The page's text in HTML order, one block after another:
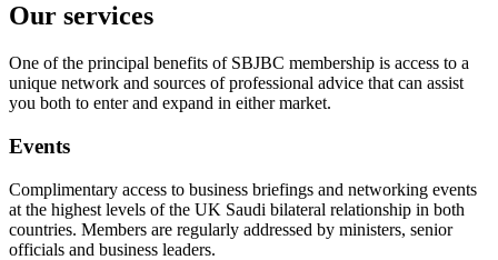
Our services
One of the principal benefits of SBJBC membership is access to a
unique network and sources of professional advice that can assist
you both to enter and expand in either market.
Events
Complimentary access to business briefings and networking events
at the highest levels of the UK Saudi bilateral relationship in both
countries. Members are regularly addressed by ministers, senior
officials and business leaders.